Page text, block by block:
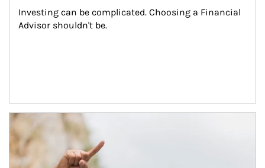
Investing can be complicated. Choosing a Financial
Advisor shouldn't be.
Article Image